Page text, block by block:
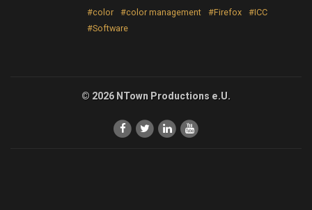
#color #color management #Firefox
#ICC
#Software
© 2026 NTown Productions e.U.